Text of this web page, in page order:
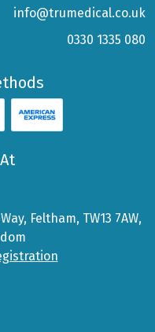
info@trumedical.co.uk
0330 1335 080
Feltham, TW13 7AW,